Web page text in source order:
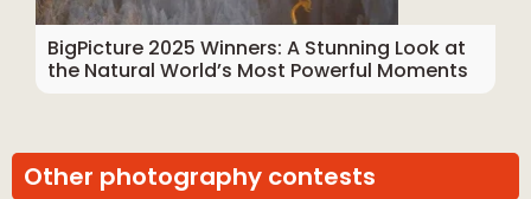
BigPicture 2025 Winners: A Stunning Look at
the Natural World’s Most Powerful Moments
Other photography contests